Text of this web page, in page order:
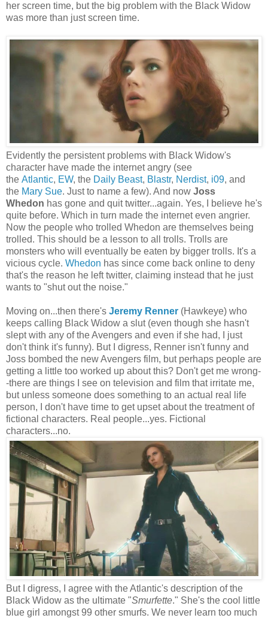
her screen time, but the big problem with the Black Widow
was more than just screen time.
Evidently the persistent problems with Black Widow's
character have made the internet angry (see
the Atlantic, EW, the Daily Beast, Blastr, Nerdist, i09, and
the Mary Sue. Just to name a few). And now Joss
Whedon has gone and quit twitter...again. Yes, I believe he's
quite before. Which in turn made the internet even angrier.
Now the people who trolled Whedon are themselves being
trolled. This should be a lesson to all trolls. Trolls are
monsters who will eventually be eaten by bigger trolls. It's a
vicious cycle. Whedon has since come back online to deny
that's the reason he left twitter, claiming instead that he just
wants to "shut out the noise."
Moving on...then there's Jeremy Renner (Hawkeye) who
keeps calling Black Widow a slut (even though she hasn't
slept with any of the Avengers and even if she had, I just
don't think it's funny). But I digress, Renner isn't funny and
Joss bombed the new Avengers film, but perhaps people are
getting a little too worked up about this? Don't get me wrong-
-there are things I see on television and film that irritate me,
but unless someone does something to an actual real life
person, I don't have time to get upset about the treatment of
fictional characters. Real people...yes. Fictional
characters...no.
But I digress, I agree with the Atlantic's description of the
Black Widow as the ultimate "Smurfette." She's the cool little
blue girl amongst 99 other smurfs. We never learn too much